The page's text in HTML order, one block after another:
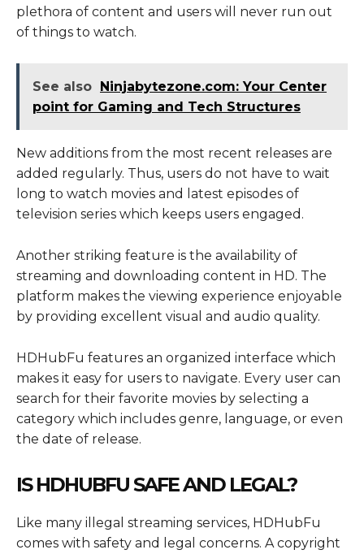
plethora of content and users will never run out
of things to watch.
See also Ninjabytezone.com: Your Center
point for Gaming and Tech Structures
New additions from the most recent releases are
added regularly. Thus, users do not have to wait
long to watch movies and latest episodes of
television series which keeps users engaged.
Another striking feature is the availability of
streaming and downloading content in HD. The
platform makes the viewing experience enjoyable
by providing excellent visual and audio quality.
HDHubFu features an organized interface which
makes it easy for users to navigate. Every user can
search for their favorite movies by selecting a
category which includes genre, language, or even
the date of release.
IS HDHUBFU SAFE AND LEGAL?
Like many illegal streaming services, HDHubFu
comes with safety and legal concerns. A copyright